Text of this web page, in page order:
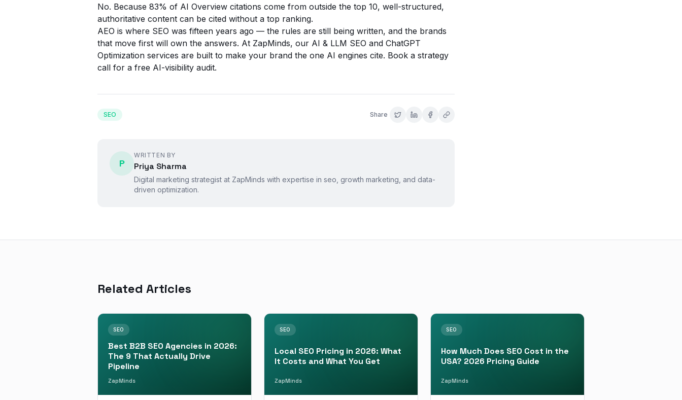
No. Because 83% of AI Overview citations come from outside the top 10, well-structured,
authoritative content can be cited without a top ranking.
AEO is where SEO was fifteen years ago — the rules are still being written, and the brands
that move first will own the answers. At ZapMinds, our AI & LLM SEO and ChatGPT
Optimization services are built to make your brand the one AI engines cite. Book a strategy
call for a free AI-visibility audit.
SEO Share
P
WRITTEN BY
Priya Sharma
Digital marketing strategist at ZapMinds with expertise in seo , growth marketing, and data-
driven optimization.
Related Articles
SEO
Best B2B SEO Agencies in 2026:
The 9 That Actually Drive
Pipeline
ZapMinds
SEO
Local SEO Pricing in 2026: What
It Costs and What You Get
ZapMinds
SEO
How Much Does SEO Cost in the
USA? 2026 Pricing Guide
ZapMinds